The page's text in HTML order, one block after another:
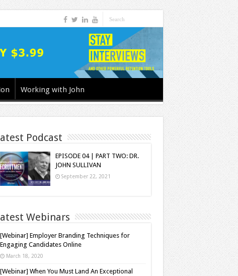
Working with John
Podcast
EPISODE 04 | PART TWO: DR.
JOHN SULLIVAN
September 22, 2021
Webinars
[Webinar] Employer Branding Techniques for
Engaging Candidates Online
March 18, 2020
[Webinar] When You Must Land An Exceptional